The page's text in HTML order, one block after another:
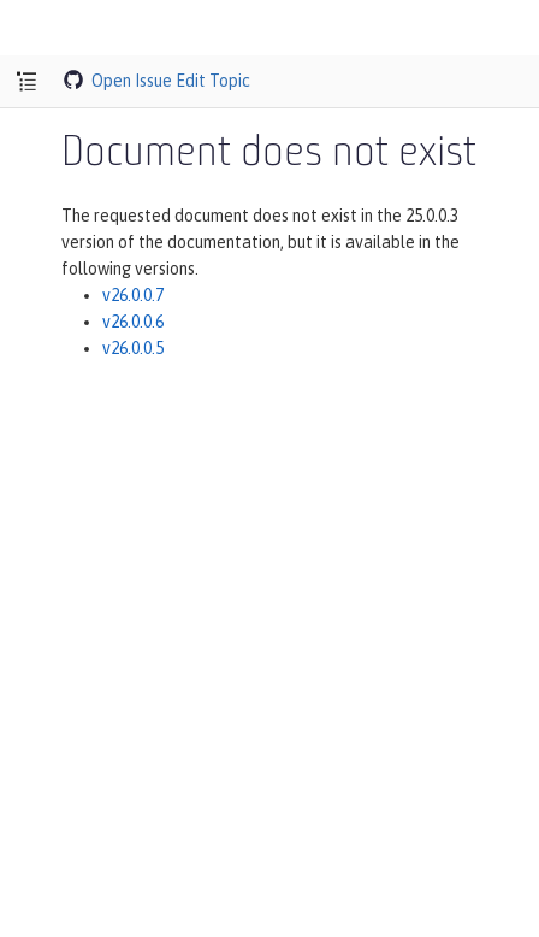
Open Issue Edit Topic
Document does not exist
The requested document does not exist in the 25.0.0.3
version of the documentation, but it is available in the
following versions.
v26.0.0.7
v26.0.0.6
v26.0.0.5